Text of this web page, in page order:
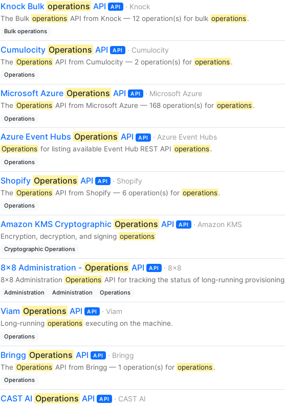
Knock Bulk operations API API · Knock
The Bulk operations API from Knock — 12 operation(s) for bulk operations.
Bulk operations
Cumulocity Operations API API · Cumulocity
The Operations API from Cumulocity — 2 operation(s) for operations.
Operations
Microsoft Azure Operations API API · Microsoft Azure
The Operations API from Microsoft Azure — 168 operation(s) for operations.
Operations
Azure Event Hubs Operations API API · Azure Event Hubs
Operations for listing available Event Hub REST API operations.
Operations
Shopify Operations API API · Shopify
The Operations API from Shopify — 6 operation(s) for operations.
Operations
Amazon KMS Cryptographic Operations API API · Amazon KMS
Encryption, decryption, and signing operations
Cryptographic Operations
8x8 Administration - Operations API API · 8x8
8x8 Administration Operations API for tracking the status of long-running provisioning
Administration Administration Operations
Viam Operations API API · Viam
Long-running operations executing on the machine.
Operations
Bringg Operations API API · Bringg
The Operations API from Bringg — 1 operation(s) for operations.
Operations
CAST AI Operations API API · CAST AI